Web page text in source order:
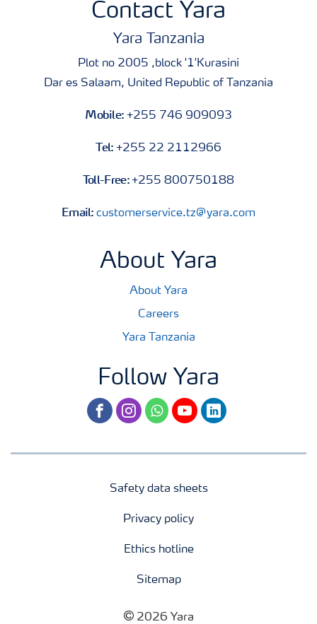
Contact Yara
Yara Tanzania
Plot no 2005 ,block '1'Kurasini
Dar es Salaam, United Republic of Tanzania
Mobile: +255 746 909093
Tel: +255 22 2112966
Toll-Free: +255 800750188
Email:customerservice.tz@yara.com
About Yara
About Yara
Careers
Yara Tanzania
Follow Yara
facebookinstagramwhatsapp
youtubelinkedin
Safety data sheets
Privacy policy
Ethics hotline
Sitemap
2026 Yara